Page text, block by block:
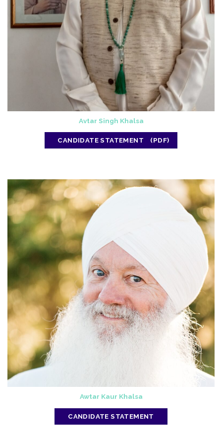
Avtar Singh Khalsa
CANDIDATE STATEMENT
Awtar Kaur Khalsa
CANDIDATE STATEMENT